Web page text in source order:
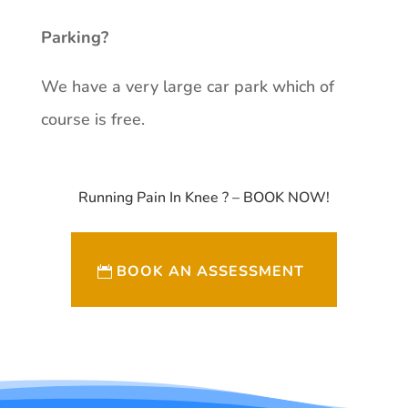
Parking?
We have a very large car park which of
course is free.
Running Pain In Knee ? – BOOK NOW!
BOOK AN ASSESSMENT